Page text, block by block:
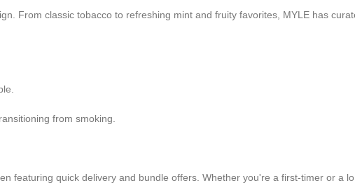
From classic tobacco to refreshing mint and fruity favorites, MYLE has
from smoking.
featuring quick delivery and bundle offers. Whether you're a first-timer or a